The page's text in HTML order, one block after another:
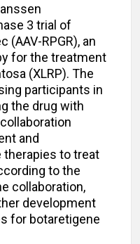
3 trial of
(AAV-RPGR), an
for the treatment
(XLRP). The
participants in
the drug with
and
to treat
to the
collaboration,
development
for botaretigene